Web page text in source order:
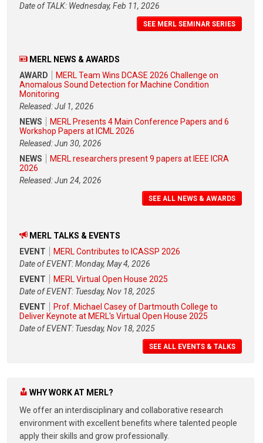
Date of TALK: Wednesday, Feb 11, 2026
SEE MERL SEMINAR SERIES
MERL NEWS & AWARDS
AWARD
MERL Team Wins DCASE 2026 Challenge on
Anomalous Sound Detection for Machine Condition
Monitoring
Released: Jul 1, 2026
NEWS
MERL Presents 4 Main Conference Papers and 6
Workshop Papers at ICML 2026
Released: Jun 30, 2026
NEWS
MERL researchers present 9 papers at IEEE ICRA
2026
Released: Jun 24, 2026
SEE ALL NEWS & AWARDS
MERL TALKS & EVENTS
EVENT
MERL Contributes to ICASSP 2026
Date of EVENT: Monday, May 4, 2026
EVENT
MERL Virtual Open House 2025
Date of EVENT: Tuesday, Nov 18, 2025
EVENT
Prof. Michael Casey of Dartmouth College to
Deliver Keynote at MERL's Virtual Open House 2025
Date of EVENT: Tuesday, Nov 18, 2025
SEE ALL EVENTS & TALKS
WHY WORK AT MERL?
We offer an interdisciplinary and collaborative research
environment with excellent benefits where talented people
apply their skills and grow professionally.